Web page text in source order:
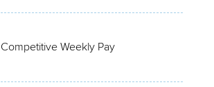
Competitive Weekly Pay